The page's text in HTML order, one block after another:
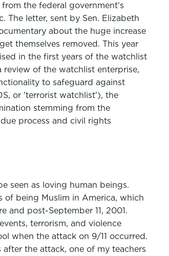
the federal government's
letter, sent by Sen. Elizabeth
about the huge increase
themselves removed. This year
in the first years of the watchlist
review of the watchlist enterprise,
to safeguard against
or 'terrorist watchlist'), the
stemming from the
process and civil rights
seen as loving human beings.
of being Muslim in America, which
and post-September 11, 2001.
terrorism, and violence
when the attack on 9/11 occurred.
the attack, one of my teachers